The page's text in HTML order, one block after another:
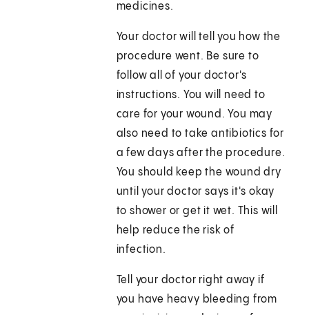
medicines.
Your doctor will tell you how the
procedure went. Be sure to
follow all of your doctor's
instructions. You will need to
care for your wound. You may
also need to take antibiotics for
a few days after the procedure.
You should keep the wound dry
until your doctor says it's okay
to shower or get it wet. This will
help reduce the risk of
infection.
Tell your doctor right away if
you have heavy bleeding from